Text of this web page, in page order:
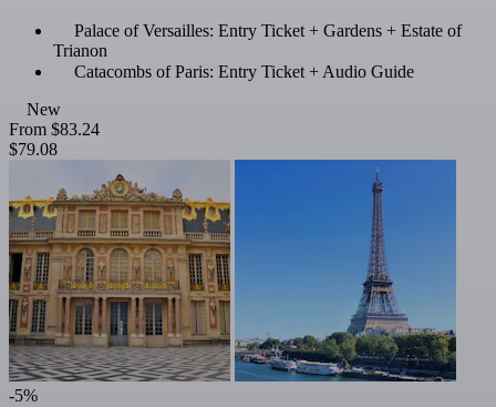
Palace of Versailles: Entry Ticket + Gardens + Estate of
Trianon
Catacombs of Paris: Entry Ticket + Audio Guide
New
From $83.24
$79.08
-5%